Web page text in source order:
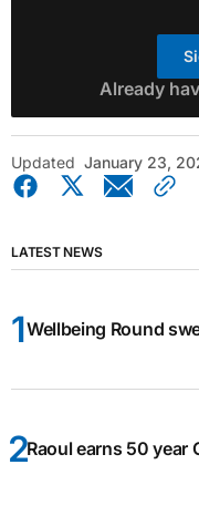
Already
Updated January 23,
LATEST NEWS
Wellbeing Round
Raoul earns 50 year